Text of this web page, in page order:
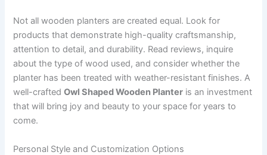
Not all wooden planters are created equal. Look for
products that demonstrate high-quality craftsmanship,
attention to detail, and durability. Read reviews, inquire
about the type of wood used, and consider whether the
planter has been treated with weather-resistant finishes. A
well-craftedOwl Shaped Wooden Planter is an investment
that will bring joy and beauty to your space for years to
come.
Personal Style and Customization Options